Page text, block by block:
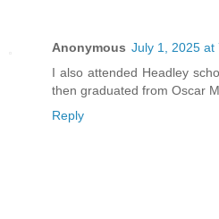
Anonymous July 1, 2025 at
I also attended Headley
then graduated from Oscar
Reply